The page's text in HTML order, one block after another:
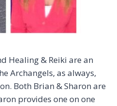
Healing & Reiki are an
Archangels, as always,
Both Brian & Sharon are
provides one on one